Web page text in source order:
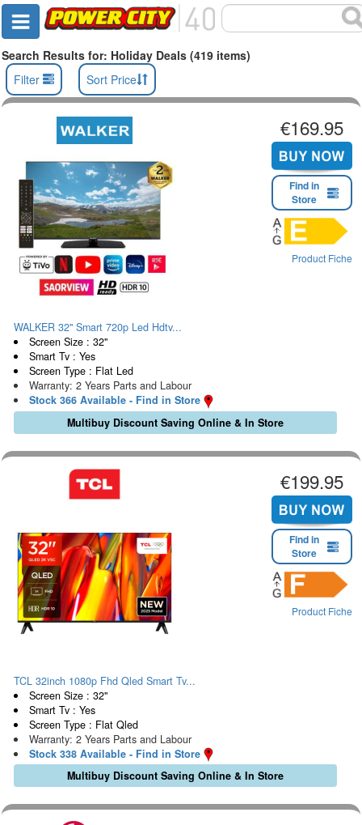
Search Results for: Holiday Deals (419 items)
Filter
Sort Price
€169.95
Find in
Store
Product Fiche
WALKER 32" Smart 720p Led Hdtv...
Screen Size : 32"
Smart Tv : Yes
Screen Type : Flat Led
Warranty: 2 Years Parts and Labour
Stock 366 Available - Find in Store
Multibuy Discount Saving Online & In Store
€199.95
Find in
Store
Product Fiche
TCL 32inch 1080p Fhd Qled Smart Tv...
Screen Size : 32"
Smart Tv : Yes
Screen Type : Flat Qled
Warranty: 2 Years Parts and Labour
Stock 338 Available - Find in Store
Multibuy Discount Saving Online & In Store